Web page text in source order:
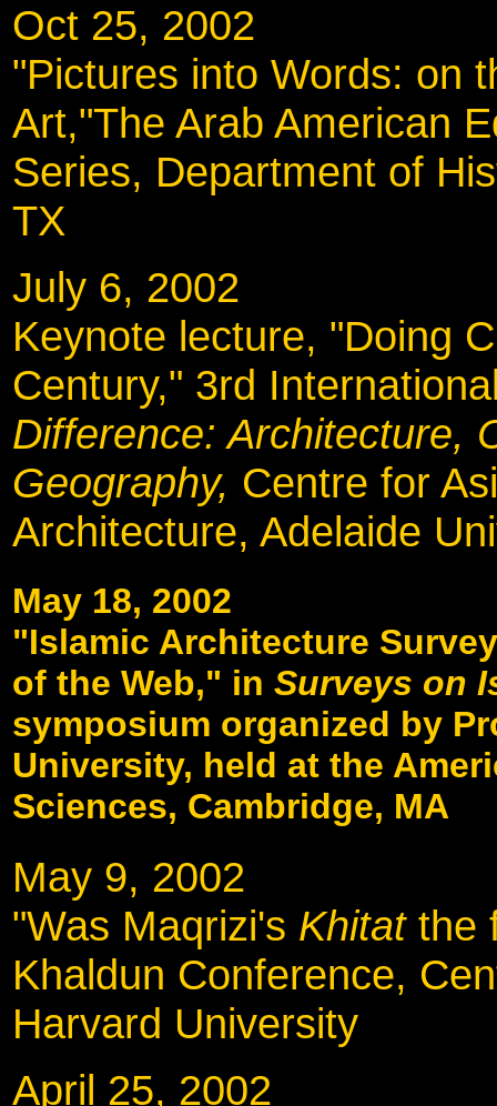
Oct 25, 2002
"Pictures into Words: on
Art,"The Arab American
Series, Department of
TX
July 6, 2002
Keynote lecture, "Doing
Century," 3rd
Difference: Architecture,
Geography, Centre for
Architecture, Adelaide
May 18, 2002
"Islamic Architecture
of the Web," in Surveys on
symposium organized by
University, held at the
Sciences, Cambridge, MA
May 9, 2002
"Was Maqrizi's Khitat the
Khaldun Conference,
Harvard University
April 25, 2002